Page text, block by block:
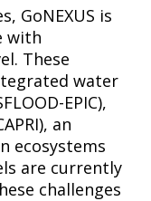
GoNEXUS is
with
These
water
EPIC),
an
ecosystems
are currently
challenges